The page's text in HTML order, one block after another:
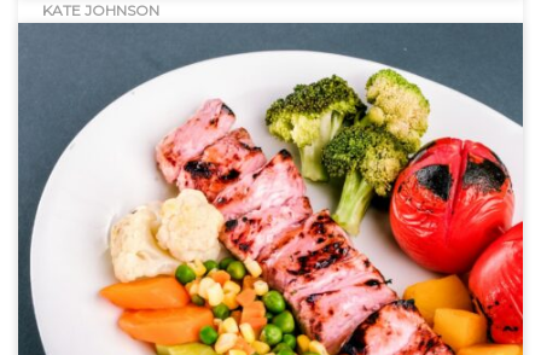
KATE JOHNSON